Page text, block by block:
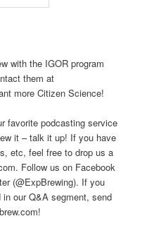
with the IGOR program
them at
more Citizen Science!
favorite podcasting service
it – talk it up! If you have
etc, feel free to drop us a
Follow us on Facebook
(@ExpBrewing). If you
in our Q&A segment, send